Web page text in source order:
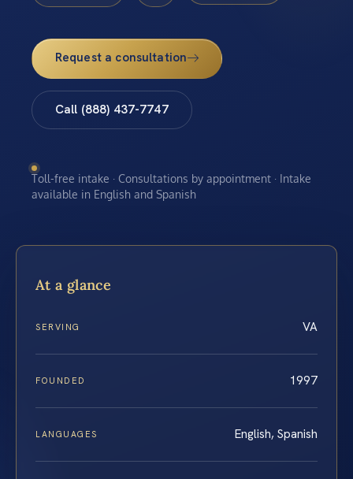
Request a consultation
Call (888) 437-7747
Toll-free intake · Consultations by appointment · Intake
available in English and Spanish
At a glance
SERVING VA
FOUNDED 1997
LANGUAGES English, Spanish